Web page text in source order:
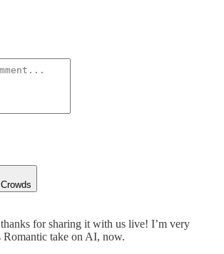
for sharing it with us live! I’m very
Romantic take on AI, now.